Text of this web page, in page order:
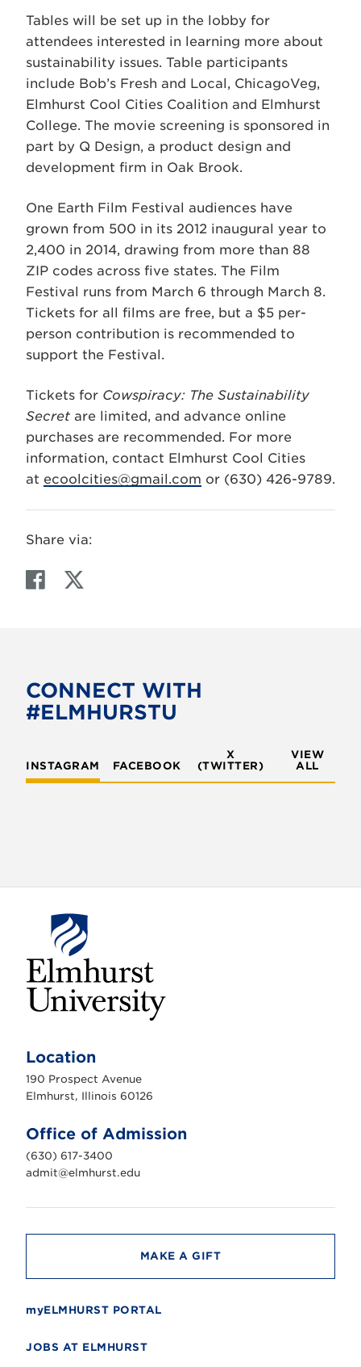
Tables will be set up in the lobby for
attendees interested in learning more about
sustainability issues. Table participants
include Bob’s Fresh and Local, ChicagoVeg,
Elmhurst Cool Cities Coalition and Elmhurst
College. The movie screening is sponsored in
part by Q Design, a product design and
development firm in Oak Brook.
One Earth Film Festival audiences have
grown from 500 in its 2012 inaugural year to
2,400 in 2014, drawing from more than 88
ZIP codes across five states. The Film
Festival runs from March 6 through March 8.
Tickets for all films are free, but a $5 per-
person contribution is recommended to
support the Festival.
Tickets for Cowspiracy: The Sustainability
Secret are limited, and advance online
purchases are recommended. For more
information, contact Elmhurst Cool Cities
at ecoolcities@gmail.com or (630) 426-9789.
Share via:
F
o
o
T
e
CONNECT WITH
#ELMHURSTU
INSTAGRAM FACEBOOK
X
(TWITTER)
VIEW
ALL
h
r
s
n
i
v
e
r
t
Location
190 Prospect Avenue
Elmhurst, Illinois 60126
Office of Admission
(630) 617-3400
admit@elmhurst.edu
MAKE A GIFT
myELMHURST PORTAL
JOBS AT ELMHURST